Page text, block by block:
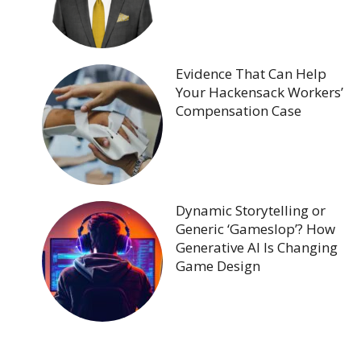
Evidence That Can Help
Your Hackensack Workers’
Compensation Case
Dynamic Storytelling or
Generic ‘Gameslop’? How
Generative AI Is Changing
Game Design